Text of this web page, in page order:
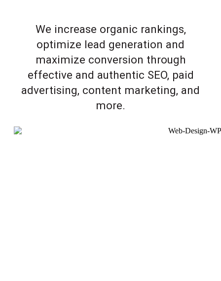
We increase organic rankings,
optimize lead generation and
maximize conversion through
effective and authentic SEO, paid
advertising, content marketing, and
more.